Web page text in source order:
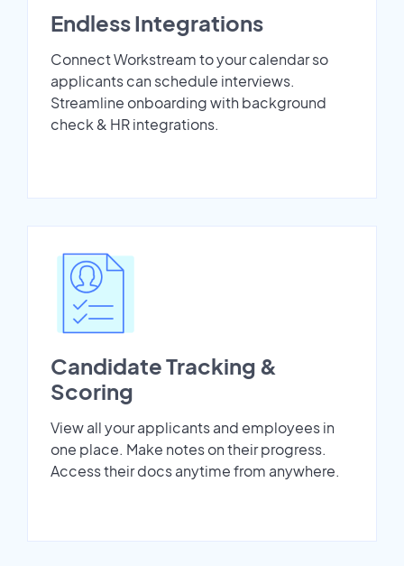
Endless Integrations
Connect Workstream to your calendar so
applicants can schedule interviews.
Streamline onboarding with background
check & HR integrations.
Candidate Tracking &
Scoring
View all your applicants and employees in
one place. Make notes on their progress.
Access their docs anytime from anywhere.